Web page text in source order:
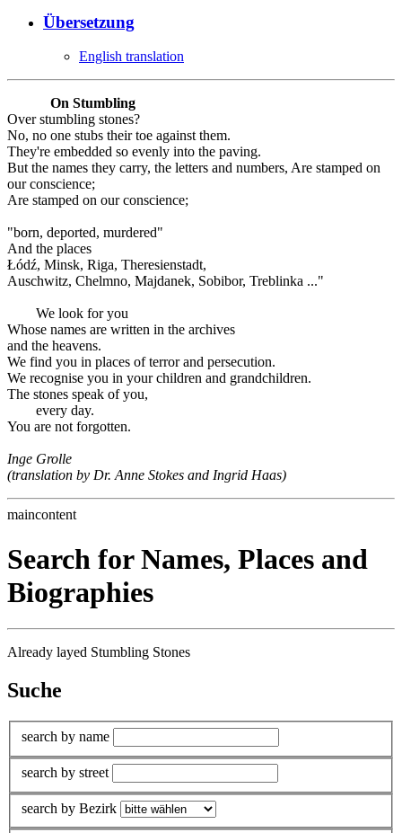
Übersetzung
English translation
On Stumbling
Over stumbling stones?
No, no one stubs their toe against them.
They're embedded so evenly into the paving.
But the names they carry, the letters and numbers, Are stamped on
our conscience;
Are stamped on our conscience;
"born, deported, murdered"
And the places
Łódź, Minsk, Riga, Theresienstadt,
Auschwitz, Chelmno, Majdanek, Sobibor, Treblinka ..."
We look for you
Whose names are written in the archives
and the heavens.
We find you in places of terror and persecution.
We recognise you in your children and grandchildren.
The stones speak of you,
every day.
You are not forgotten.
Inge Grolle
(translation by Dr. Anne Stokes and Ingrid Haas)
maincontent
Search for Names, Places and
Biographies
Already layed Stumbling Stones
Suche
search by name
search by street
search by Bezirk